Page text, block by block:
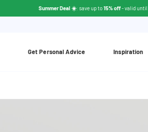
Summer Deal ☀️: save up to15% off- valid until
Get Personal Advice Inspiration